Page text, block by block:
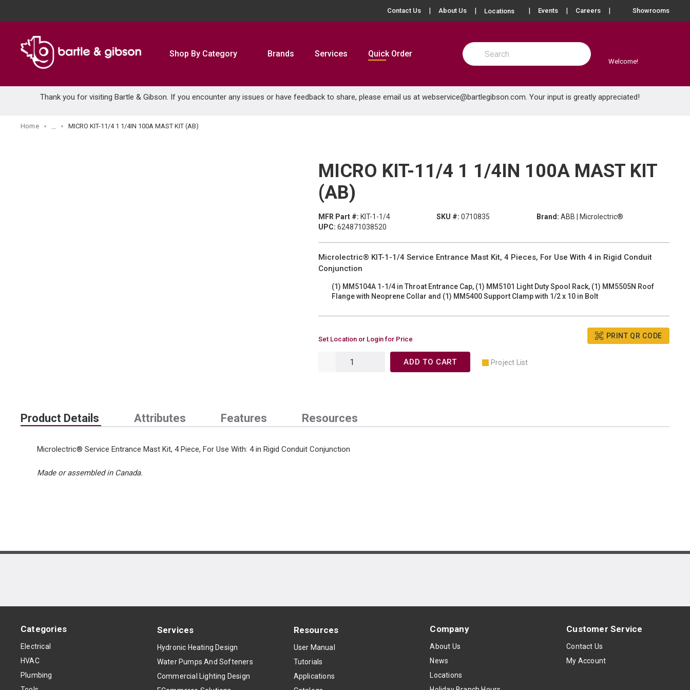
Contact Us About Us Locations more info
Events Careers Showrooms
Shop By Category Brands Services Quick Order
Site Search
submit search
Welcome!
Thank you for visiting Bartle & Gibson. If you encounter any issues or have feedback to share, please email us at webservice@bartlegibson.com. Your input is greatly appreciated!
Home MICRO KIT-11/4 1 1/4IN 100A MAST KIT (AB)
MICRO KIT-11/4 1 1/4IN 100A MAST KIT
(AB)
MFR Part #: KIT-1-1/4 SKU #: 0710835 Brand: ABB | Microlectric®
UPC: 624871038520
Microlectric® KIT-1-1/4 Service Entrance Mast Kit, 4 Pieces, For Use With 4 in Rigid Conduit
Conjunction
(1) MM5104A 1-1/4 in Throat Entrance Cap, (1) MM5101 Light Duty Spool Rack, (1) MM5505N Roof
Flange with Neoprene Collar and (1) MM5400 Support Clamp with 1/2 x 10 in Bolt
Set Location or Login for Price PRINT QR CODE
ADD TO CART Project List
Product Details Attributes Features Resources
Microlectric® Service Entrance Mast Kit, 4 Piece, For Use With: 4 in Rigid Conduit Conjunction
Made or assembled in Canada.
Categories
Electrical
HVAC
Plumbing
Services
Hydronic Heating Design
Water Pumps And Softeners
Commercial Lighting Design
Resources
User Manual
Tutorials
Applications
Company
About Us
News
Locations
Customer Service
Contact Us
My Account